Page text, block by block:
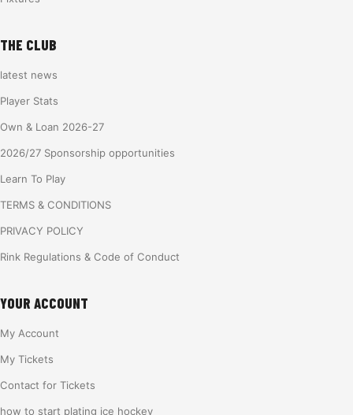
THE CLUB
latest news
Player Stats
Own & Loan 2026-27
2026/27 Sponsorship opportunities
Learn To Play
TERMS & CONDITIONS
PRIVACY POLICY
Rink Regulations & Code of Conduct
YOUR ACCOUNT
My Account
My Tickets
Contact for Tickets
how to start plating ice hockey